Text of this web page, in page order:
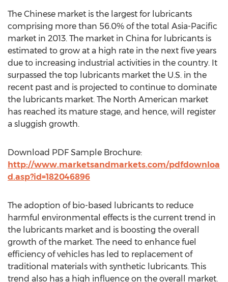
The Chinese market is the largest for lubricants
comprising more than 56.0% of the total Asia-Pacific
market in 2013. The market in China for lubricants is
estimated to grow at a high rate in the next five years
due to increasing industrial activities in the country. It
surpassed the top lubricants market the U.S. in the
recent past and is projected to continue to dominate
the lubricants market. The North American market
has reached its mature stage, and hence, will register
a sluggish growth.
Download PDF Sample Brochure:
http://www.marketsandmarkets.com/pdfdownloa
d.asp?id=182046896
The adoption of bio-based lubricants to reduce
harmful environmental effects is the current trend in
the lubricants market and is boosting the overall
growth of the market. The need to enhance fuel
efficiency of vehicles has led to replacement of
traditional materials with synthetic lubricants. This
trend also has a high influence on the overall market.